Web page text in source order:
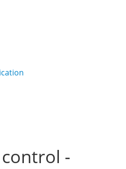
control -